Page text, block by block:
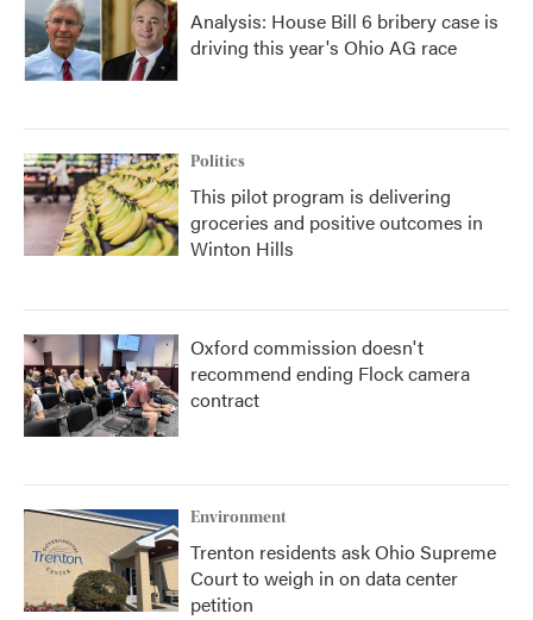
Analysis: House Bill 6 bribery case is
driving this year's Ohio AG race
Politics
This pilot program is delivering
groceries and positive outcomes in
Winton Hills
Oxford commission doesn't
recommend ending Flock camera
contract
Environment
Trenton residents ask Ohio Supreme
Court to weigh in on data center
petition